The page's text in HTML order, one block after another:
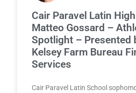
Cair Paravel Latin
Matteo Gossard –
Spotlight – Presented
Kelsey Farm Bureau
Services
Cair Paravel Latin School